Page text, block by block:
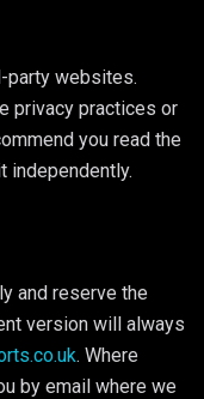
party websites.
privacy practices or
you read the
independently.
and reserve the
version will always
. Where
by email where we